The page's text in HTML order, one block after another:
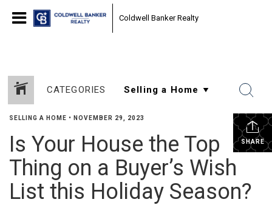
Coldwell Banker Realty
CATEGORIES
SHARE
SELLING A HOME • NOVEMBER 29, 2023
Is Your House the Top
Thing on a Buyer’s Wish
List this Holiday Season?